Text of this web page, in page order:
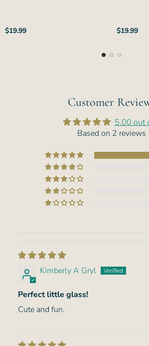
Regular
$19.99
Regular
$19.99
Customer
5.00 out
Based on 2 reviews
Kimberly A Gryl
Perfect little glass!
Cute and fun.